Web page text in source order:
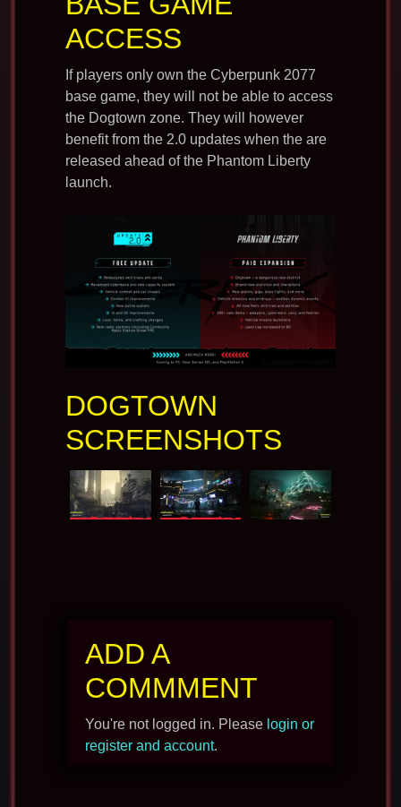
ACCESS
If players only own the Cyberpunk 2077
base game, they will not be able to access
the Dogtown zone. They will however
benefit from the 2.0 updates when the are
released ahead of the Phantom Liberty
launch.
DOGTOWN
SCREENSHOTS
ADD A
COMMMENT
You're not logged in. Please login or
register and account.